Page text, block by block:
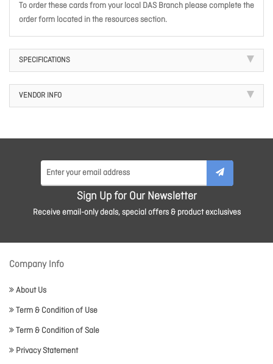
To order these cards from your local DAS Branch please complete the
order form located in the resources section.
SPECIFICATIONS
VENDOR INFO
Sign Up for Our Newsletter
Receive email-only deals, special offers & product exclusives
Company Info
About Us
Term & Condition of Use
Term & Condition of Sale
Privacy Statement